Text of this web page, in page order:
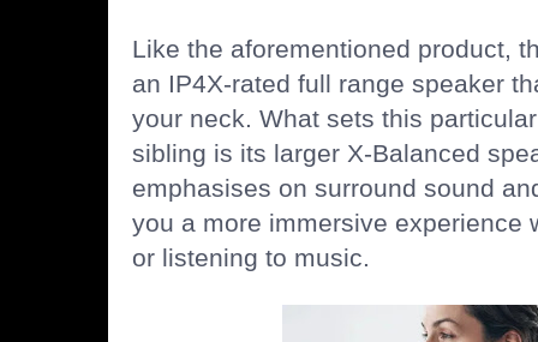
Like the aforementioned product,
an IP4X-rated full range speaker
your neck. What sets this
sibling is its larger X-Balanced
emphasises on surround sound
you a more immersive experience
or listening to music.